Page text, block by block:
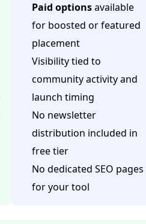
Paid optionsavailable
for boosted or featured
placement
Visibility tied to
community activity and
launch timing
No newsletter
distribution included in
free tier
No dedicated SEO pages
for your tool